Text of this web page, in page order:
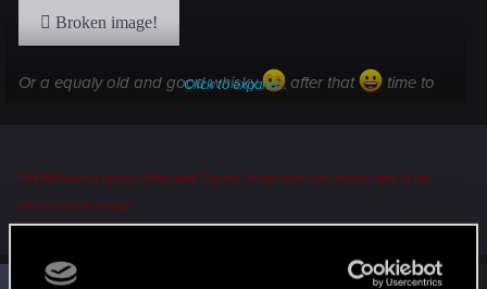
Or a equaly old and good whisky after that
time to
Click to expand...
The REDpoint is for your drink, mate. Cheers. I'm not quite sure what to make of the
Ghost Division, though.